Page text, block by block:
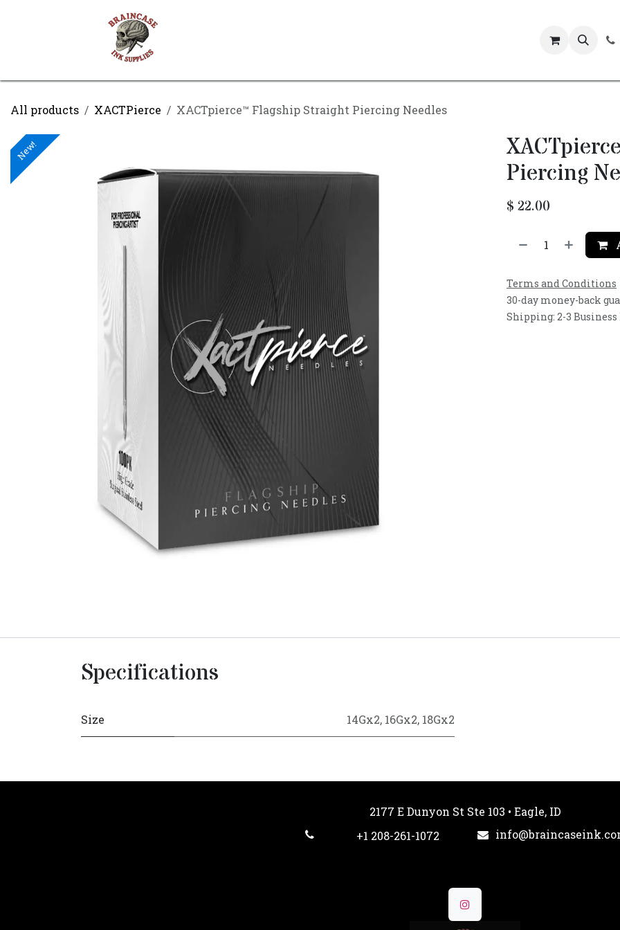
All products XACTPierce XACTpierce™ Flagship Straight Piercing Needles
New!
Piercing
$ 22.00
Terms and Conditions
30-day money-back
Shipping: 2-3 Business
Specifications
Size 14Gx2, 16Gx2, 18Gx2
2177 E Dunyon St Ste 103 • Eagle, ID
+1 208-261-1072